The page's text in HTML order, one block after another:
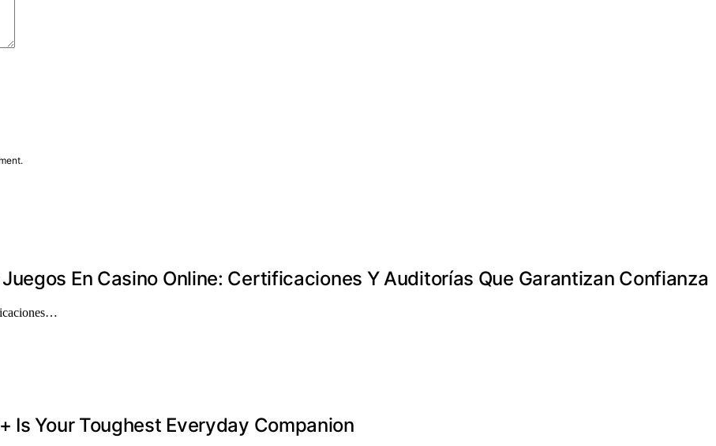
En Casino Online: Certificaciones Y Auditorías Que Garantizan Confianza
Is Your Toughest Everyday Companion